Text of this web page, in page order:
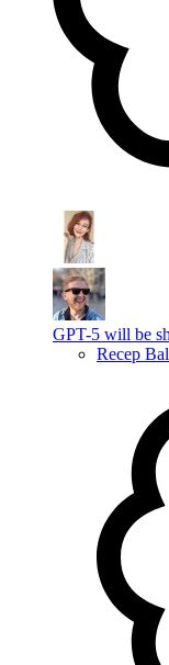
GPT-5 will be
Recep